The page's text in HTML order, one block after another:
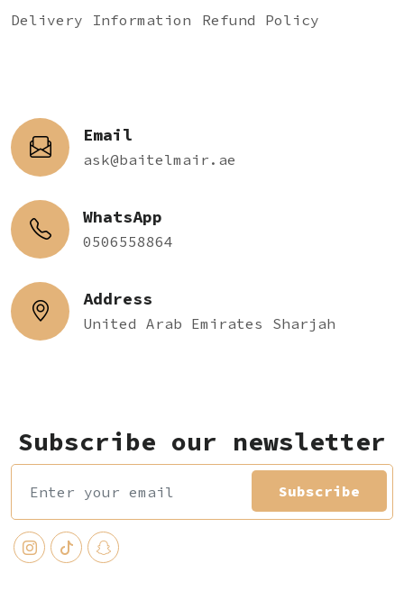
Delivery Information
Refund Policy
Email
ask@baitelmair.ae
WhatsApp
0506558864
Address
United Arab Emirates Sharjah
Subscribe our newsletter
Subscribe